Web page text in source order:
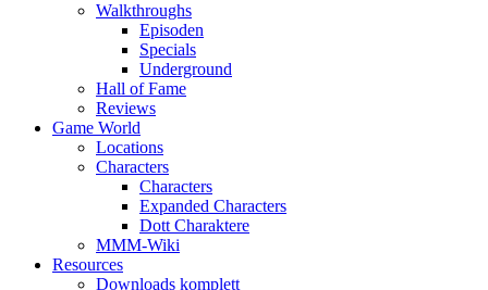
Walkthroughs
Episoden
Specials
Underground
Hall of Fame
Reviews
Game World
Locations
Characters
Characters
Expanded Characters
Dott Charaktere
MMM-Wiki
Resources
Downloads komplett